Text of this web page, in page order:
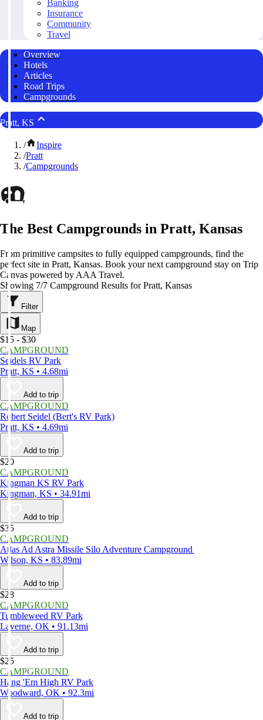
Banking
Insurance
Community
Travel
Overview
Hotels
Articles
Road Trips
Campgrounds
Pratt, KS
/
Inspire
/Pratt
/Campgrounds
The Best Campgrounds in Pratt, Kansas
From primitive campsites to fully equipped campgrounds, find the
perfect site in Pratt, Kansas. Book your next campground stay on Trip
Canvas powered by AAA Travel.
Showing 7/7 Campground Results for Pratt, Kansas
Filter
Map
$15 - $30
CAMPGROUND
Seidels RV Park
Pratt, KS • 4.68mi
Add to trip
CAMPGROUND
Robert Seidel (Bert's RV Park)
Pratt, KS • 4.69mi
Add to trip
$20
CAMPGROUND
Kingman KS RV Park
Kingman, KS • 34.91mi
Add to trip
$35
CAMPGROUND
Atlas Ad Astra Missile Silo Adventure Campground
Wilson, KS • 83.89mi
Add to trip
$28
CAMPGROUND
Tumbleweed RV Park
Laverne, OK • 91.13mi
Add to trip
$25
CAMPGROUND
Hang 'Em High RV Park
Woodward, OK • 92.3mi
Add to trip